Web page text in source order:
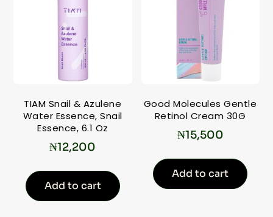
TIAM Snail & Azulene
Water Essence, Snail
Essence, 6.1 Oz
₦12,200
Add to cart
Good Molecules Gentle
Retinol Cream 30G
₦15,500
Add to cart